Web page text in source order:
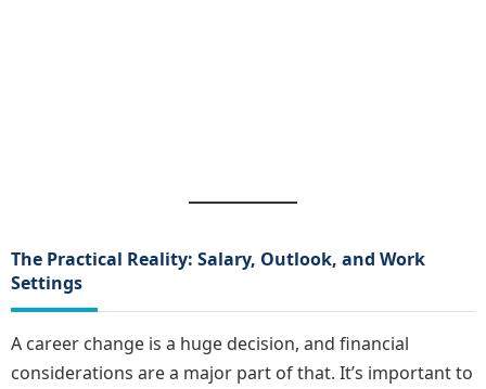
The Practical Reality: Salary, Outlook, and Work
Settings
A career change is a huge decision, and financial
considerations are a major part of that. It’s important to